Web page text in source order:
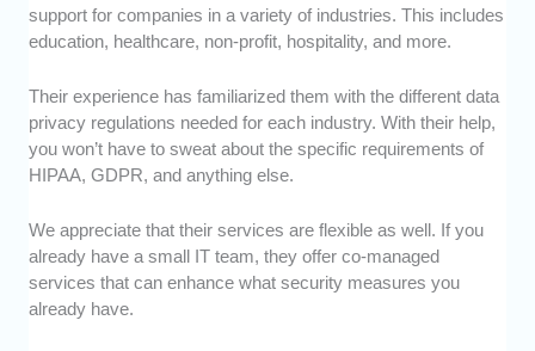
support for companies in a variety of industries. This includes
education, healthcare, non-profit, hospitality, and more.
Their experience has familiarized them with the different data
privacy regulations needed for each industry. With their help,
you won’t have to sweat about the specific requirements of
HIPAA, GDPR, and anything else.
We appreciate that their services are flexible as well. If you
already have a small IT team, they offer co-managed
services that can enhance what security measures you
already have.